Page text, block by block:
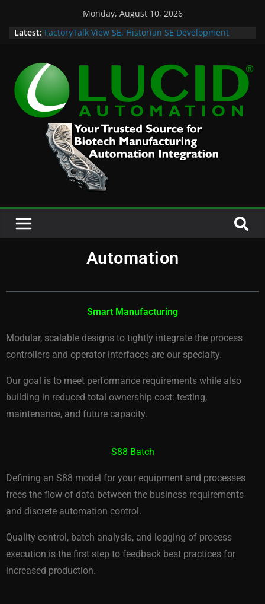
Monday, August 10, 2026
Latest: FactoryTalk View SE, Historian SE Development
Case Study: Cell Cultured Seafood Remote
Visualization and Historian
Life is Too Short for Bad S88 Batch
Custom Chromatography Cooling Fan Brackets
Automation
Smart Manufacturing
Modular, scalable designs to tightly integrate the process
controllers and operator interfaces are our specialty.
Our goal is to meet performance requirements while also
building in reduced total ownership cost: testing,
maintenance, and future capacity.
S88 Batch
Defining an S88 model for your equipment and processes
frees the flow of data between the business requirements
and discrete automation control.
Quality control, batch analysis, and logging of process
execution is the first step to feedback best practices for
increased production.